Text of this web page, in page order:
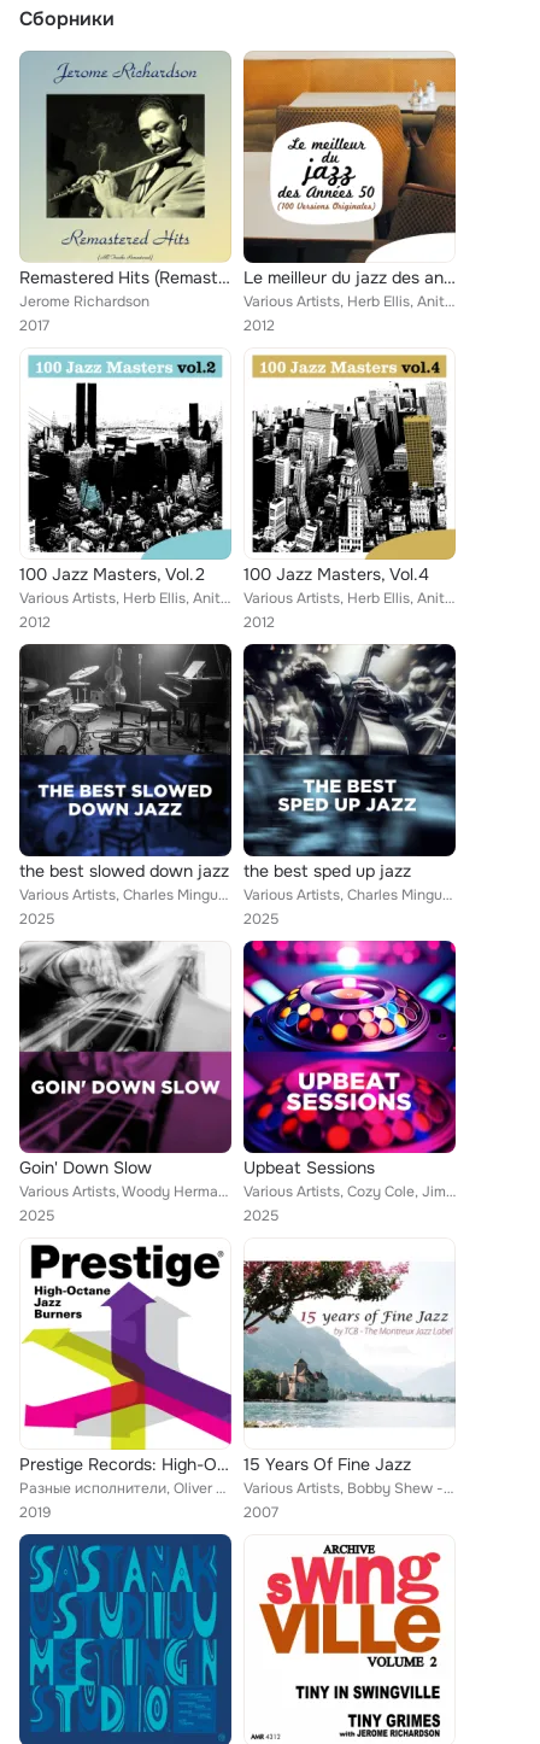
Сборники
Remastered Hits (Remastered 2017)
Jerome Richardson
2017
Le meilleur du jazz des années 50 (100 versions originales)
Various Artists, Herb Ellis, Anita O'Day, Red Garland, Jo Jones, Kenny Drew, Louis Hayes, Wilbur Ware, Russ Freeman, Bruz Freema...
2012
100 Jazz Masters, Vol.2
Various Artists, Herb Ellis, Anita O'Day, Kenny Clarke, Red Garland, Jo Jones, Kenny Drew, Dennis Charles, Sam Woodyard, Paul Bl...
2012
100 Jazz Masters, Vol.4
Various Artists, Herb Ellis, Anita O'Day, Red Garland, Eddie Mc Fadden, Jo Jones, Kenny Drew, Wilbur Ware, Sam Woodyard, Bruz Fr...
2012
the best slowed down jazz
Various Artists, Charles Mingus, Memphis Slim, Jeanie Bryson, Kai Winding, Earl Hines, Bill Doggett, B.B. King, Hal Gordon, Walt...
2025
the best sped up jazz
Various Artists, Charles Mingus, Jimmy Hamilton, Slide Hampton, Memphis Slim, Kai Winding, Chick Corea, Stéphane Grappelli, Bill...
2025
Goin' Down Slow
Various Artists, Woody Herman, Cozy Cole, Slide Hampton, Memphis Slim, Jeanie Bryson, Earl Hines, Stéphane Grappelli, Wynton Mar...
2025
Upbeat Sessions
Various Artists, Cozy Cole, Jimmy Hamilton, Art Blakey, Memphis Slim, Sonny Stitt, Jeanie Bryson, Earl Hines, Gerry Mulligan, St...
2025
Prestige Records: High-Octane Jazz Burners
Разные исполнители, Oliver Nelson Sextet, Sonny Criss, Stan Getz, Lee Konitz, John Coltrane, Eric Dolphy Quintet, The Miles Davi...
2019
15 Years Of Fine Jazz
Various Artists, Bobby Shew - George Robert Quintet, Thierry Lang, CoJazz, Lynne Arriale, Vince Benedetti, Kenny Drew Jr., Vienn...
2007